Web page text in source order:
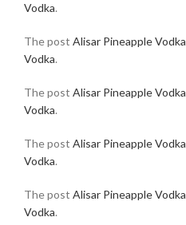
Vodka.
The post Alisar Pineapple Vodka
Vodka.
The post Alisar Pineapple Vodka
Vodka.
The post Alisar Pineapple Vodka
Vodka.
The post Alisar Pineapple Vodka
Vodka.